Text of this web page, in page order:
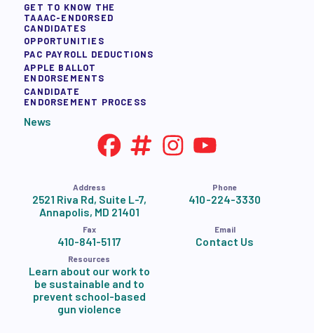
GET TO KNOW THE
TAAAC-ENDORSED
CANDIDATES
OPPORTUNITIES
PAC PAYROLL DEDUCTIONS
APPLE BALLOT
ENDORSEMENTS
CANDIDATE
ENDORSEMENT PROCESS
News
Address
2521 Riva Rd, Suite L-7,
Annapolis, MD 21401
Phone
410-224-3330
Fax
410-841-5117
Email
Contact Us
Resources
Learn about our work to
be sustainable and to
prevent school-based
gun violence